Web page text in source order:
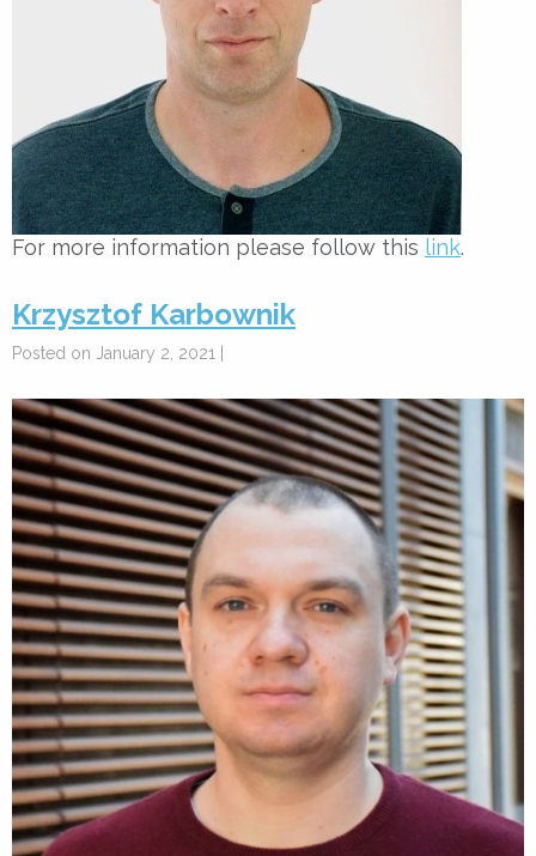
For more information please follow this link.
Krzysztof Karbownik
Posted on January 2, 2021 |